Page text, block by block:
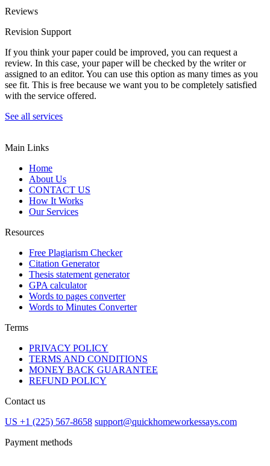
Reviews
Revision Support
If you think your paper could be improved, you can request a
review. In this case, your paper will be checked by the writer or
assigned to an editor. You can use this option as many times as you
see fit. This is free because we want you to be completely satisfied
with the service offered.
See all services
Main Links
Home
About Us
CONTACT US
How It Works
Our Services
Resources
Free Plagiarism Checker
Citation Generator
Thesis statement generator
GPA calculator
Words to pages converter
Words to Minutes Converter
Terms
PRIVACY POLICY
TERMS AND CONDITIONS
MONEY BACK GUARANTEE
REFUND POLICY
Contact us
US +1 (225) 567-8658 support@quickhomeworkessays.com
Payment methods